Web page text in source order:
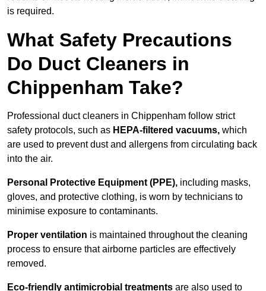
is required.
What Safety Precautions
Do Duct Cleaners in
Chippenham Take?
Professional duct cleaners in Chippenham follow strict
safety protocols, such as HEPA-filtered vacuums, which
are used to prevent dust and allergens from circulating back
into the air.
Personal Protective Equipment (PPE), including masks,
gloves, and protective clothing, is worn by technicians to
minimise exposure to contaminants.
Proper ventilation is maintained throughout the cleaning
process to ensure that airborne particles are effectively
removed.
Eco-friendly antimicrobial treatments are also used to